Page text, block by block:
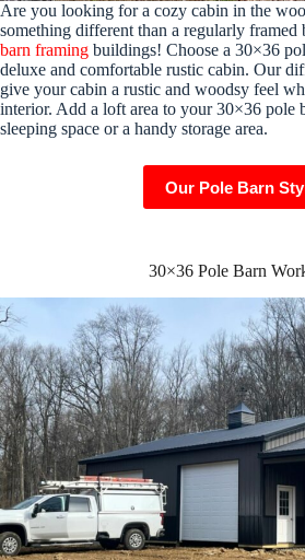
Are you looking for a cozy cabin in the
something different than a regularly
barn framing buildings! Choose a 30×36
deluxe and comfortable rustic cabin. Our
give your cabin a rustic and woodsy feel
interior. Add a loft area to your 30×36 pole
sleeping space or a handy storage area.
Our Pole Barn
30×36 Pole Barn